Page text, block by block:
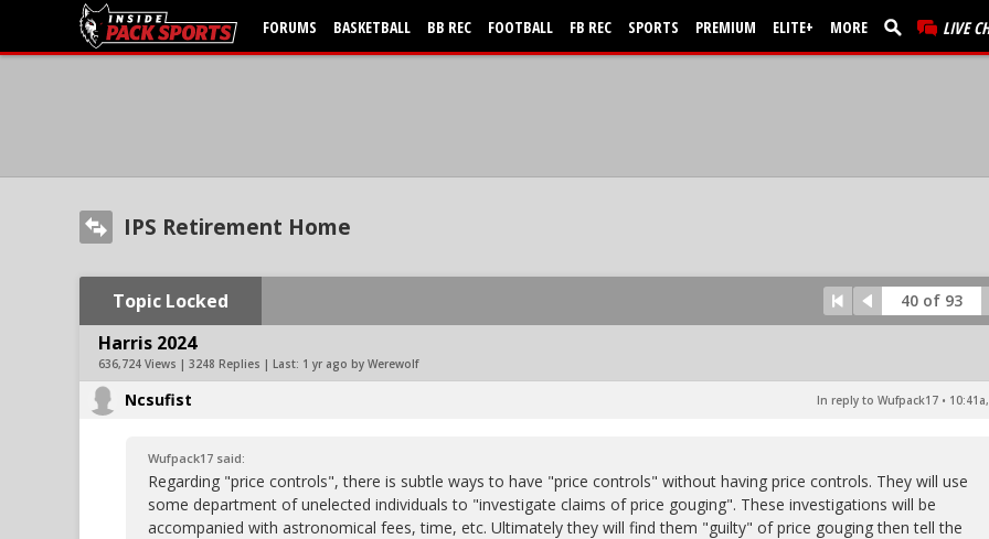
FORUMS BASKETBALL BB REC FOOTBALL FB REC SPORTS PREMIUM ELITE+ MORE LIVE
IPS Retirement Home
Topic Locked 40 of 93
Harris 2024
636,724 Views | 3248 Replies | Last: 1 yr ago by Werewolf
Ncsufist In reply to Wufpack17 •
Wufpack17 said:
Regarding "price controls", there is subtle ways to have "price controls" without having price controls. They will use
some department of unelected individuals to "investigate claims of price gouging". These investigations will be
accompanied with astronomical fees, time, etc. Ultimately they will find them "guilty" of price gouging then tell the